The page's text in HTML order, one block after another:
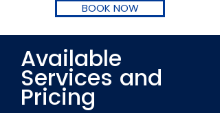
BOOK NOW
Available
Services and
Pricing